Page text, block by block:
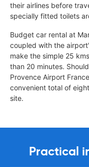
their airlines before
specially fitted toilets
Budget car rental at
coupled with the
make the simple 25
than 20 minutes.
Provence Airport
convenient total of
site.
Practical